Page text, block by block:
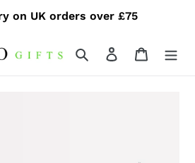
on UK orders over £75
Search Log in Cart